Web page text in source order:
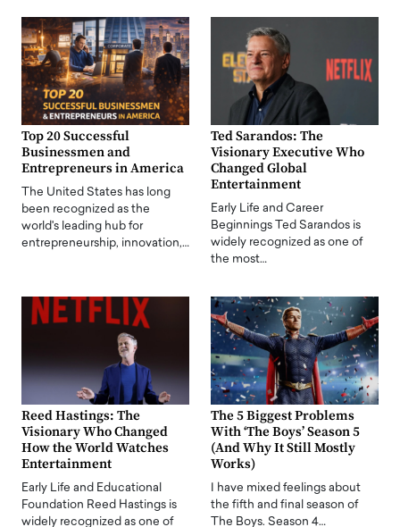
Top 20 Successful
Businessmen and
Entrepreneurs in America
The United States has long
been recognized as the
world's leading hub for
entrepreneurship, innovation,…
Ted Sarandos: The
Visionary Executive Who
Changed Global
Entertainment
Early Life and Career
Beginnings Ted Sarandos is
widely recognized as one of
the most…
Reed Hastings: The
Visionary Who Changed
How the World Watches
Entertainment
Early Life and Educational
Foundation Reed Hastings is
widely recognized as one of
The 5 Biggest Problems
With ‘The Boys’ Season 5
(And Why It Still Mostly
Works)
I have mixed feelings about
the fifth and final season of
The Boys. Season 4…